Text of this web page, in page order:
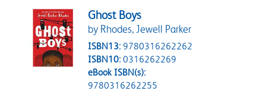
Ghost Boys
by Rhodes, Jewell Parker
ISBN13: 9780316262262
ISBN10: 0316262269
eBook ISBN(s):
9780316262255